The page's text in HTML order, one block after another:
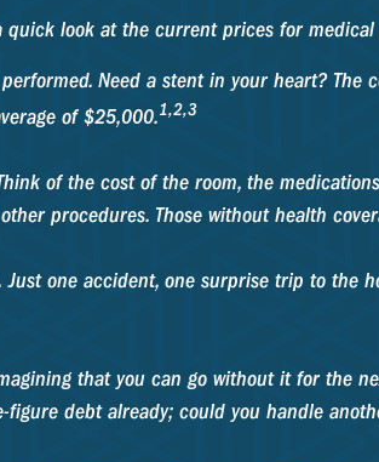
quick look at the current prices for
Need a stent in your heart?
of $25,000.1,2,3
of the cost of the room, the
procedures. Those without health
Just one accident, one surprise trip to the
that you can go without it for the
debt already; could you handle